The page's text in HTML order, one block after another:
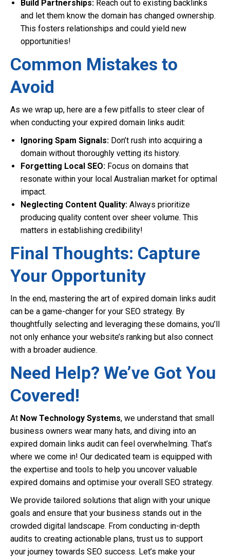
Build Partnerships: Reach out to existing backlinks
and let them know the domain has changed ownership.
This fosters relationships and could yield new
opportunities!
Common Mistakes to
Avoid
As we wrap up, here are a few pitfalls to steer clear of
when conducting your expired domain links audit:
Ignoring Spam Signals: Don’t rush into acquiring a
domain without thoroughly vetting its history.
Forgetting Local SEO: Focus on domains that
resonate within your local Australian market for optimal
impact.
Neglecting Content Quality: Always prioritize
producing quality content over sheer volume. This
matters in establishing credibility!
Final Thoughts: Capture
Your Opportunity
In the end, mastering the art of expired domain links audit
can be a game-changer for your SEO strategy. By
thoughtfully selecting and leveraging these domains, you’ll
not only enhance your website’s ranking but also connect
with a broader audience.
Need Help? We’ve Got You
Covered!
At Now Technology Systems, we understand that small
business owners wear many hats, and diving into an
expired domain links audit can feel overwhelming. That’s
where we come in! Our dedicated team is equipped with
the expertise and tools to help you uncover valuable
expired domains and optimise your overall SEO strategy.
We provide tailored solutions that align with your unique
goals and ensure that your business stands out in the
crowded digital landscape. From conducting in-depth
audits to creating actionable plans, trust us to support
your journey towards SEO success. Let’s make your